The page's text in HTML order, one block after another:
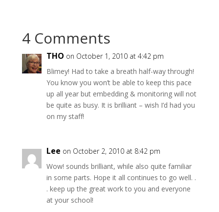
4 Comments
THO on October 1, 2010 at 4:42 pm
Blimey! Had to take a breath half-way through!
You know you won’t be able to keep this pace
up all year but embedding & monitoring will not
be quite as busy. It is brilliant – wish I’d had you
on my staff!
Lee on October 2, 2010 at 8:42 pm
Wow! sounds brilliant, while also quite familiar
in some parts. Hope it all continues to go well. .
. keep up the great work to you and everyone
at your school!